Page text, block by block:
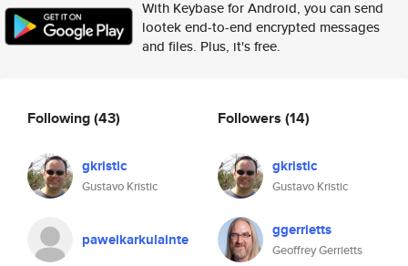
With Keybase for Android, you can send
lootek end-to-end encrypted messages
and files. Plus, it's free.
Following(43)
gkristic
Gustavo Kristic
pawelkarkulainte
Followers (14)
gkristic
Gustavo Kristic
ggerrietts
Geoffrey Gerrietts